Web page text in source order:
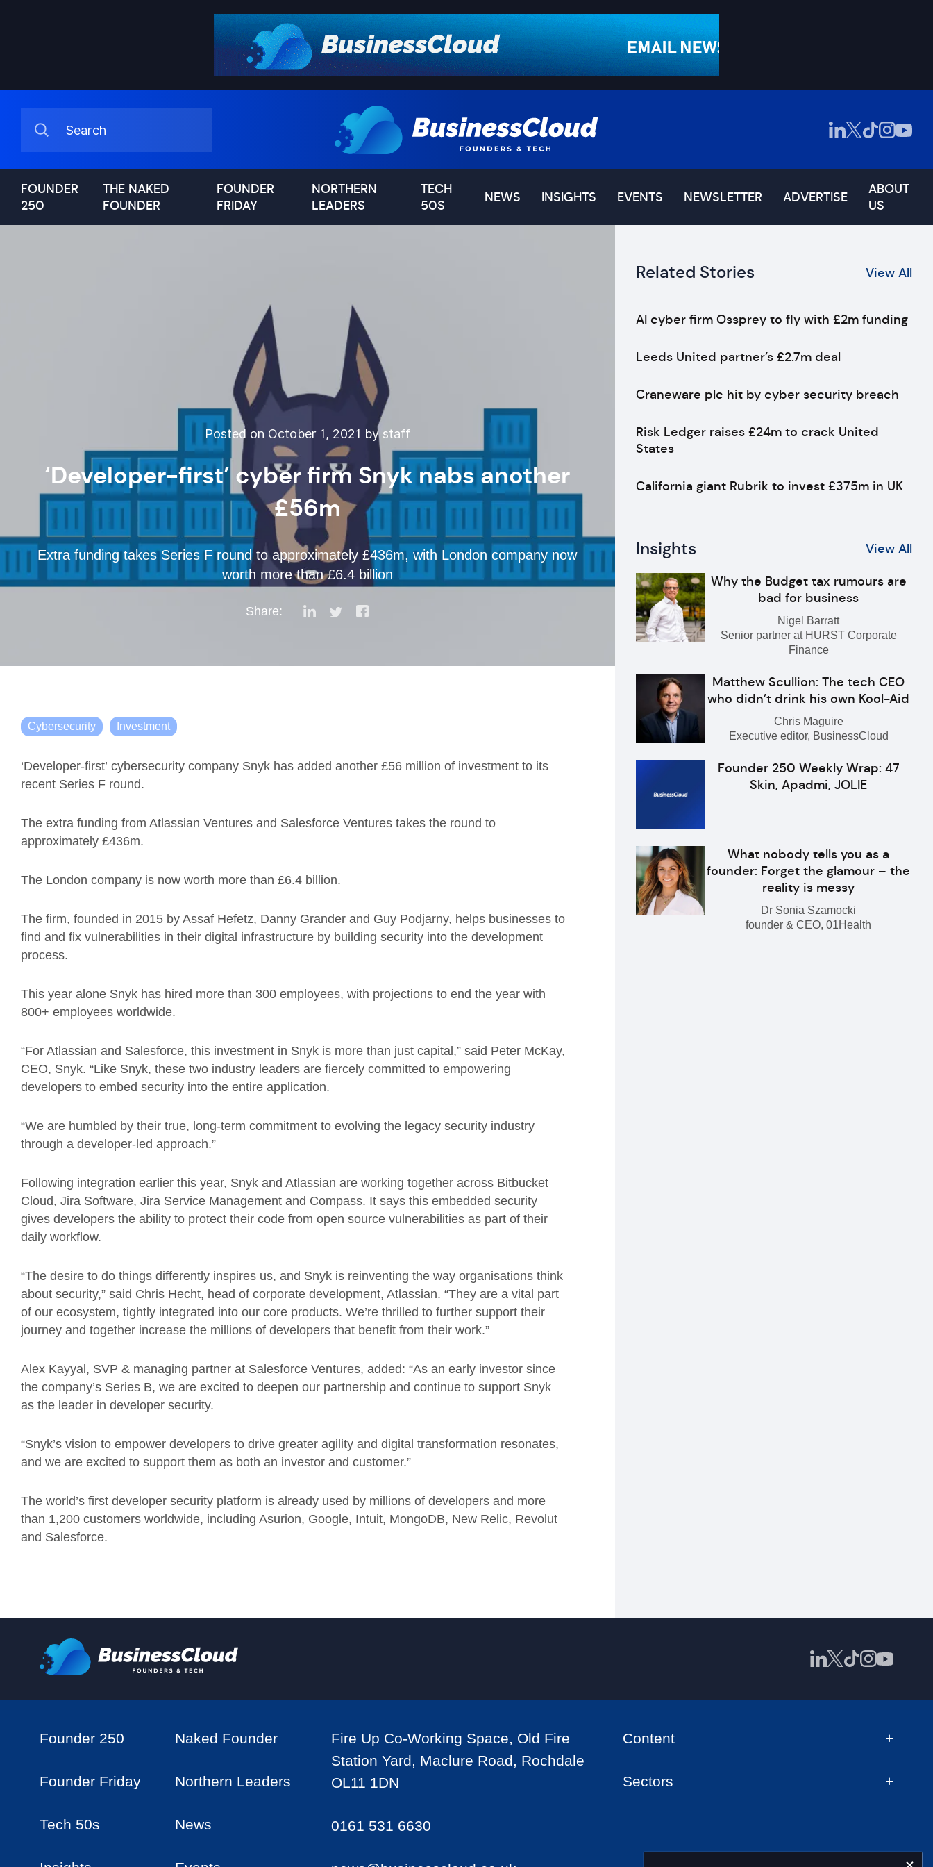
FOUNDER
250
THE NAKED
FOUNDER
FOUNDER
FRIDAY
NORTHERN
LEADERS
TECH
50S
NEWS INSIGHTS EVENTS NEWSLETTER ADVERTISE
ABOUT
US
Posted on October 1, 2021 by staff
‘Developer-first’ cyber firm Snyk nabs another
£56m
Extra funding takes Series F round to approximately £436m, with London company now
worth more than £6.4 billion
Share:
Cybersecurity Investment
‘Developer-first’ cybersecurity company Snyk has added another £56 million of investment to its
recent Series F round.
The extra funding from Atlassian Ventures and Salesforce Ventures takes the round to
approximately £436m.
The London company is now worth more than £6.4 billion.
The firm, founded in 2015 by Assaf Hefetz, Danny Grander and Guy Podjarny, helps businesses to
find and fix vulnerabilities in their digital infrastructure by building security into the development
process.
This year alone Snyk has hired more than 300 employees, with projections to end the year with
800+ employees worldwide.
“For Atlassian and Salesforce, this investment in Snyk is more than just capital,” said Peter McKay,
CEO, Snyk. “Like Snyk, these two industry leaders are fiercely committed to empowering
developers to embed security into the entire application.
“We are humbled by their true, long-term commitment to evolving the legacy security industry
through a developer-led approach.”
Following integration earlier this year, Snyk and Atlassian are working together across Bitbucket
Cloud, Jira Software, Jira Service Management and Compass. It says this embedded security
gives developers the ability to protect their code from open source vulnerabilities as part of their
daily workflow.
“The desire to do things differently inspires us, and Snyk is reinventing the way organisations think
about security,” said Chris Hecht, head of corporate development, Atlassian. “They are a vital part
of our ecosystem, tightly integrated into our core products. We’re thrilled to further support their
journey and together increase the millions of developers that benefit from their work.”
Alex Kayyal, SVP & managing partner at Salesforce Ventures, added: “As an early investor since
the company’s Series B, we are excited to deepen our partnership and continue to support Snyk
as the leader in developer security.
“Snyk’s vision to empower developers to drive greater agility and digital transformation resonates,
and we are excited to support them as both an investor and customer.”
The world’s first developer security platform is already used by millions of developers and more
than 1,200 customers worldwide, including Asurion, Google, Intuit, MongoDB, New Relic, Revolut
and Salesforce.
Related Stories View All
AI cyber firm Ossprey to fly with £2m funding
Leeds United partner’s £2.7m deal
Craneware plc hit by cyber security breach
Risk Ledger raises £24m to crack United
States
California giant Rubrik to invest £375m in UK
Insights View All
Why the Budget tax rumours are
bad for business
Nigel Barratt
Senior partner at HURST Corporate
Finance
Matthew Scullion: The tech CEO
who didn’t drink his own Kool-Aid
Chris Maguire
Executive editor, BusinessCloud
Founder 250 Weekly Wrap: 47
Skin, Apadmi, JOLIE
What nobody tells you as a
founder: Forget the glamour – the
reality is messy
Dr Sonia Szamocki
founder & CEO, 01Health
Founder 250 Naked Founder
Founder Friday Northern Leaders
Tech 50s News
Fire Up Co-Working Space, Old Fire
Station Yard, Maclure Road, Rochdale
OL11 1DN
0161 531 6630
Content
Sectors